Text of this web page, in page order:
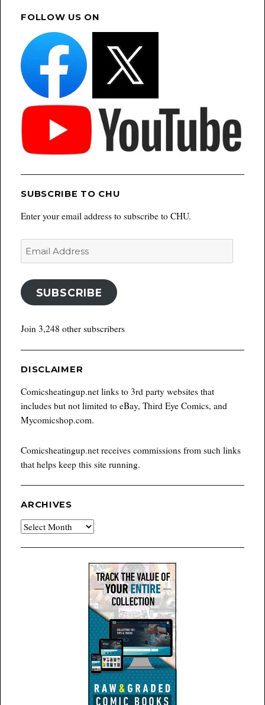
FOLLOW US ON
SUBSCRIBE TO CHU
Enter your email address to subscribe to CHU.
Email
Address
SUBSCRIBE
Join 3,248 other subscribers
DISCLAIMER
Comicsheatingup.net links to 3rd party websites that
includes but not limited to eBay, Third Eye Comics, and
Mycomicshop.com.
Comicsheatingup.net receives commissions from such links
that helps keep this site running.
ARCHIVES
Archives